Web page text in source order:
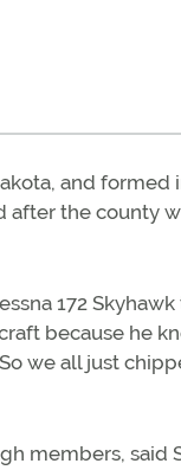
and formed
the county
172
because he
we all just
members, said